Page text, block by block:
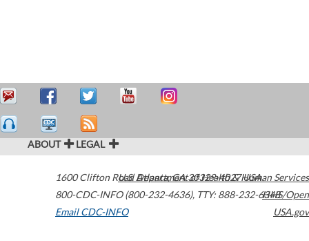
ABOUT LEGAL
1600 Clifton Road Atlanta,GA30329-4027USA
800-CDC-INFO (800-232-4636), TTY: 888-232-6348
Email CDC-INFO
U.S. Department of Health & Human Services
HHS/Open
USA.gov